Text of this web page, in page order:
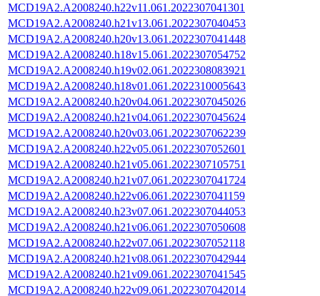
MCD19A2.A2008240.h22v11.061.2022307041301
MCD19A2.A2008240.h21v13.061.2022307040453
MCD19A2.A2008240.h20v13.061.2022307041448
MCD19A2.A2008240.h18v15.061.2022307054752
MCD19A2.A2008240.h19v02.061.2022308083921
MCD19A2.A2008240.h18v01.061.2022310005643
MCD19A2.A2008240.h20v04.061.2022307045026
MCD19A2.A2008240.h21v04.061.2022307045624
MCD19A2.A2008240.h20v03.061.2022307062239
MCD19A2.A2008240.h22v05.061.2022307052601
MCD19A2.A2008240.h21v05.061.2022307105751
MCD19A2.A2008240.h21v07.061.2022307041724
MCD19A2.A2008240.h22v06.061.2022307041159
MCD19A2.A2008240.h23v07.061.2022307044053
MCD19A2.A2008240.h21v06.061.2022307050608
MCD19A2.A2008240.h22v07.061.2022307052118
MCD19A2.A2008240.h21v08.061.2022307042944
MCD19A2.A2008240.h21v09.061.2022307041545
MCD19A2.A2008240.h22v09.061.2022307042014